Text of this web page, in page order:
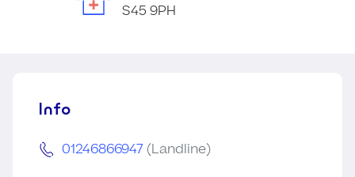
S45 9PH
Info
01246866947 (Landline)